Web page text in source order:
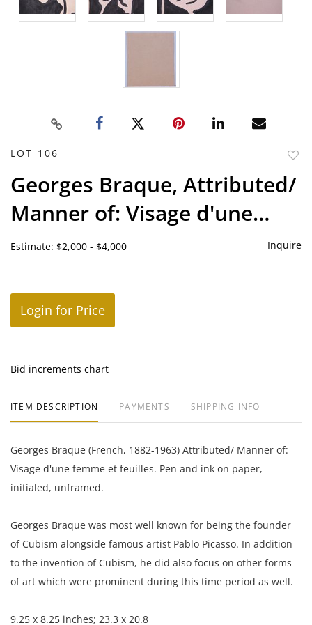
LOT 106
Georges Braque, Attributed/
Manner of: Visage d'une
femme et feuilles
Estimate: $2,000 - $4,000 Inquire
Login for Price
Bid increments chart
ITEM DESCRIPTION PAYMENTS SHIPPING INFO
Georges Braque (French, 1882-1963) Attributed/ Manner of:
Visage d'une femme et feuilles. Pen and ink on paper,
initialed, unframed.
Georges Braque was most well known for being the founder
of Cubism alongside famous artist Pablo Picasso. In addition
to the invention of Cubism, he did also focus on other forms
of art which were prominent during this time period as well.
9.25 x 8.25 inches; 23.3 x 20.8